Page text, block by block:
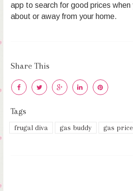
app to search for good prices when
about or away from your home.
Share This
Tags
frugal diva gas buddy gas